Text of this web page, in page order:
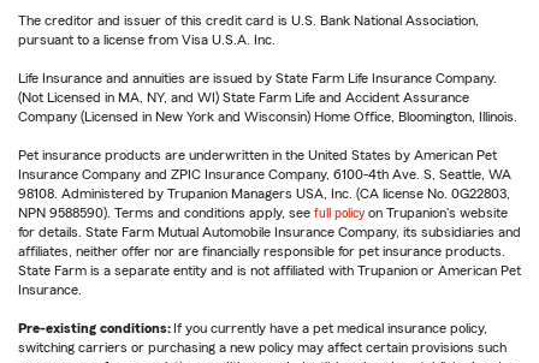
The creditor and issuer of this credit card is U.S. Bank National Association,
pursuant to a license from Visa U.S.A. Inc.
Life Insurance and annuities are issued by State Farm Life Insurance Company.
(Not Licensed in MA, NY, and WI) State Farm Life and Accident Assurance
Company (Licensed in New York and Wisconsin) Home Office, Bloomington, Illinois.
Pet insurance products are underwritten in the United States by American Pet
Insurance Company and ZPIC Insurance Company, 6100-4th Ave. S, Seattle, WA
98108. Administered by Trupanion Managers USA, Inc. (CA license No. 0G22803,
NPN 9588590). Terms and conditions apply, see full policy on Trupanion's website
for details. State Farm Mutual Automobile Insurance Company, its subsidiaries and
affiliates, neither offer nor are financially responsible for pet insurance products.
State Farm is a separate entity and is not affiliated with Trupanion or American Pet
Insurance.
Pre-existing conditions: If you currently have a pet medical insurance policy,
switching carriers or purchasing a new policy may affect certain provisions such